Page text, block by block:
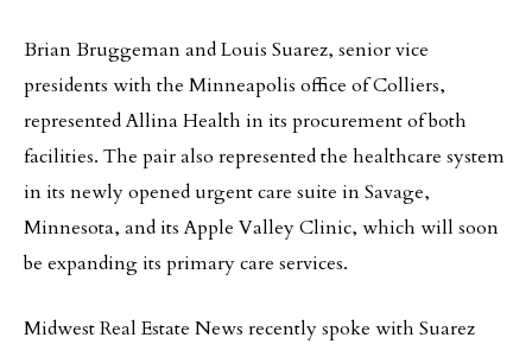
Brian Bruggeman and Louis Suarez, senior vice
presidents with the Minneapolis office of Colliers,
represented Allina Health in its procurement of both
facilities. The pair also represented the healthcare system
in its newly opened urgent care suite in Savage,
Minnesota, and its Apple Valley Clinic, which will soon
be expanding its primary care services.
Midwest Real Estate News recently spoke with Suarez